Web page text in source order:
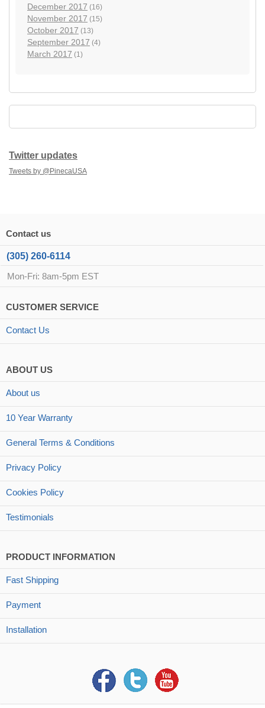
December 2017 (16)
November 2017 (15)
October 2017 (13)
September 2017 (4)
March 2017 (1)
Twitter updates
Tweets by @PinecaUSA
Contact us
(305) 260-6114
Mon-Fri: 8am-5pm EST
CUSTOMER SERVICE
Contact Us
ABOUT US
About us
10 Year Warranty
General Terms & Conditions
Privacy Policy
Cookies Policy
Testimonials
PRODUCT INFORMATION
Fast Shipping
Payment
Installation